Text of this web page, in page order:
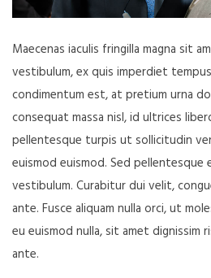
Maecenas iaculis fringilla magna sit
vestibulum, ex quis imperdiet
condimentum est, at pretium urna
consequat massa nisl, id ultrices
pellentesque turpis ut sollicitudin
euismod euismod. Sed pellentesque
vestibulum. Curabitur dui velit,
ante. Fusce aliquam nulla orci, ut
eu euismod nulla, sit amet dignissim
ante.